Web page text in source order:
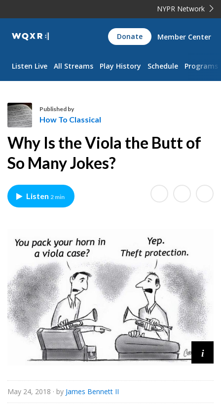
NYPR Network
WQXR
Navigation
Donate Member Center
Listen Live All Streams Play History Schedule Programs
o
w
T
C
l
l
Published by
How To Classical
Why Is the Viola the Butt of
So Many Jokes?
Listen 2 min
i
May 24, 2018 · by James Bennett II